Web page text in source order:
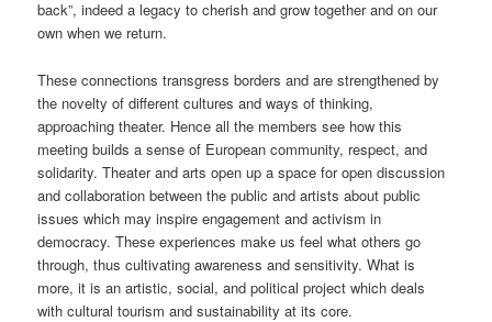
back”, indeed a legacy to cherish and grow together and on our
own when we return.
These connections transgress borders and are strengthened by
the novelty of different cultures and ways of thinking,
approaching theater. Hence all the members see how this
meeting builds a sense of European community, respect, and
solidarity. Theater and arts open up a space for open discussion
and collaboration between the public and artists about public
issues which may inspire engagement and activism in
democracy. These experiences make us feel what others go
through, thus cultivating awareness and sensitivity. What is
more, it is an artistic, social, and political project which deals
with cultural tourism and sustainability at its core.